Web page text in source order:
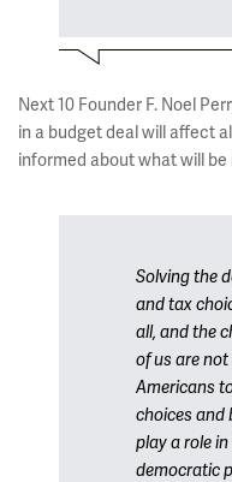
Next 10 Founder F. Noel
in a budget deal will affect
informed about what will be
Solving the
and tax
all, and the
of us are not
Americans
choices and
play a role
democratic